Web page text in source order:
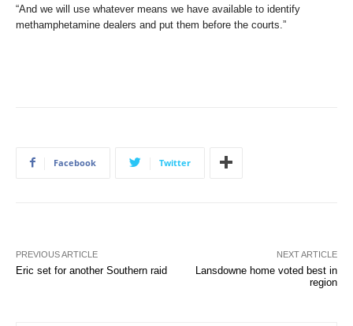
“And we will use whatever means we have available to identify
methamphetamine dealers and put them before the courts.”
Facebook Twitter
PREVIOUS ARTICLE
Eric set for another Southern raid
NEXT ARTICLE
Lansdowne home voted best in
region